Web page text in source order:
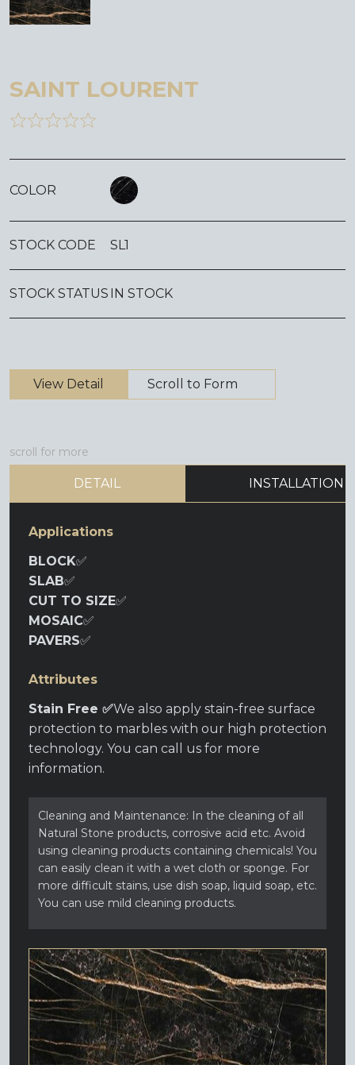
SAINT LOURENT
COLOR
STOCK CODE SL1
STOCK STATUS IN STOCK
View Detail Scroll to Form
scroll for more
DETAIL INSTALLATION
Applications
BLOCK✅
SLAB✅
CUT TO SIZE✅
MOSAIC✅
PAVERS✅
Attributes
Stain Free ✅We also apply stain-free surface
protection to marbles with our high protection
technology. You can call us for more
information.
Cleaning and Maintenance: In the cleaning of all
Natural Stone products, corrosive acid etc. Avoid
using cleaning products containing chemicals! You
can easily clean it with a wet cloth or sponge. For
more difficult stains, use dish soap, liquid soap, etc.
You can use mild cleaning products.